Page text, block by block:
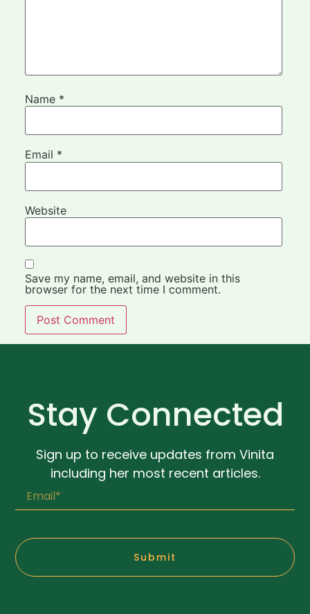
Name *
Email *
Website
Save my name, email, and website in this
browser for the next time I comment.
Stay Connected
Sign up to receive updates from Vinita
including her most recent articles.
Submit